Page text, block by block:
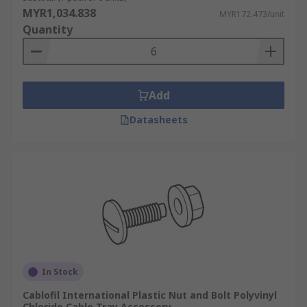
Ventilated Trays:
Have openings in the
bottom for ventilation, which helps prevent
heat buildup in cables. These trays might
need additional slots or holes for routing
smaller cables or for cable tie attachment.
Ladder Trays:Support cables with traverse
bars, allowing for easy access and
outdoor or industrial environments.
Specialised Accessories:
Cable Tray Hangers:
specialised type of cable tray accessory
runs from overhead structures. They
MYR1,034.838 MYR172.473/unit
Quantity
Add
Datasheets
In Stock
Cablofil International Plastic Nut and Bolt Polyvinyl